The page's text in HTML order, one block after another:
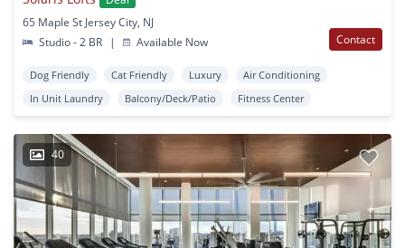
65 Maple St Jersey City, NJ
Studio - 2 BR
| Available Now Contact
Dog Friendly Cat Friendly Luxury
Air Conditioning
In Unit Laundry
Balcony/Deck/Patio Fitness Center
40